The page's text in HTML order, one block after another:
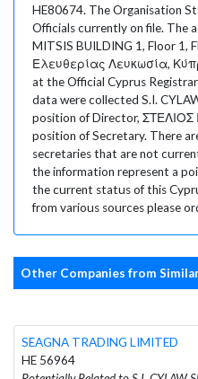
HE80674. The Organisation
Officials currently on file. The
MITSIS BUILDING 1, Floor 1,
Ελευθερίας Λευκωσία,
at the Official Cyprus
data were collected S.I.
position of Director,
position of Secretary. There
secretaries that are not
the information represent a
the current status of this
from various sources please
Other Companies from
SEAGNA TRADING LIMITED
HE 56964